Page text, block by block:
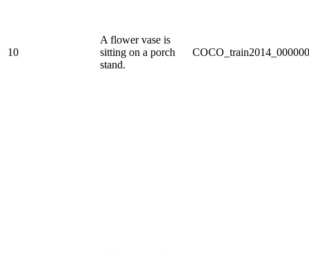
10
A flower vase is
sitting on a porch
stand.